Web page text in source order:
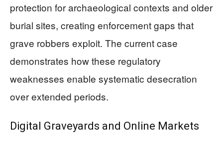
protection for archaeological contexts and older
burial sites, creating enforcement gaps that
grave robbers exploit. The current case
demonstrates how these regulatory
weaknesses enable systematic desecration
over extended periods.
Digital Graveyards and Online Markets